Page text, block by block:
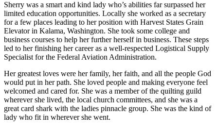
Sherry was a smart and kind lady who’s abilities far surpassed her
limited education opportunities. Locally she worked as a secretary
for a few places leading to her position with Harvest States Grain
Elevator in Kalama, Washington. She took some college and
business courses to help her further herself in business. These steps
led to her finishing her career as a well-respected Logistical Supply
Specialist for the Federal Aviation Administration.
Her greatest loves were her family, her faith, and all the people God
would put in her path. She loved people and making everyone feel
welcomed and cared for. She was a member of the quilting guild
wherever she lived, the local church committees, and she was a
great card shark with the ladies pinnacle group. She was the kind of
lady who fit in wherever she went.